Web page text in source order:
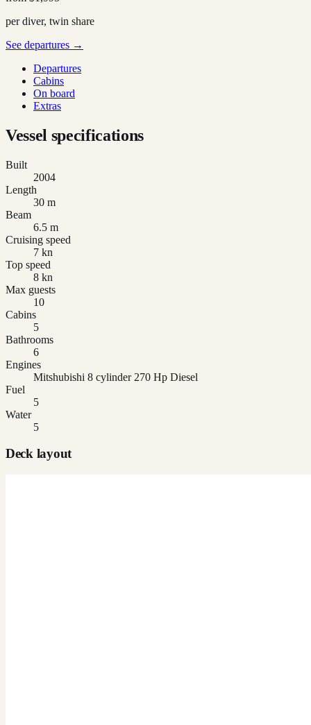
per diver, twin share
See departures →
Departures
Cabins
On board
Extras
Vessel specifications
Built
2004
Length
30 m
Beam
6.5 m
Cruising speed
7 kn
Top speed
8 kn
Max guests
10
Cabins
5
Bathrooms
6
Engines
Mitshubishi 8 cylinder 270 Hp Diesel
Fuel
5
Water
5
Deck layout